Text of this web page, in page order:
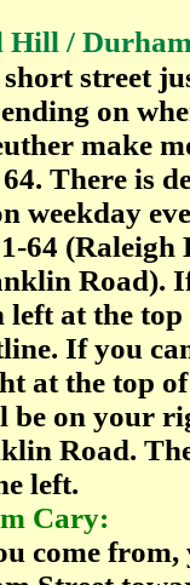
Hill /
street
on
make
There is
weekday
64 (Raleigh
Road).
at the top
If you
at the top
be on your
Road.
left.
Cary:
come from,